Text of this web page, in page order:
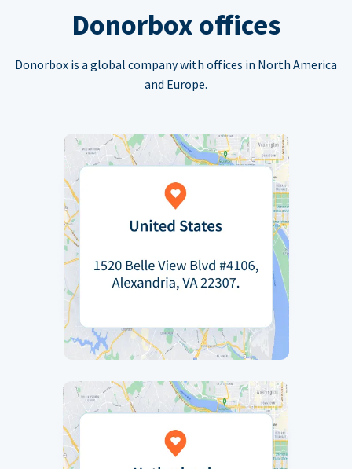
Donorbox offices
Donorbox is a global company with offices in North America
and Europe.